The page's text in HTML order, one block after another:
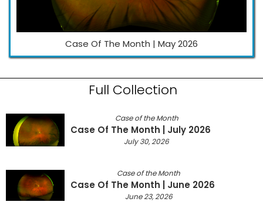
Case Of The Month | May 2026
Full Collection
Case of the Month
Case Of The Month | July 2026
July 30, 2026
Case of the Month
Case Of The Month | June 2026
June 23, 2026